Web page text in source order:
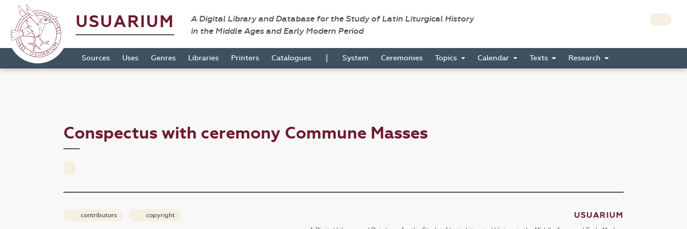
USUARIUM
A Digital Library and Database for the Study of Latin Liturgical History
in the Middle Ages and Early Modern Period
Sources Uses Genres Libraries Printers Catalogues | System Ceremonies Topics Calendar Texts Research
Conspectus with ceremony Commune Masses
contributors copyright USUARIUM